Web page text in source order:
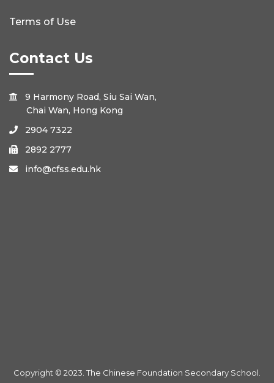
Terms of Use
Contact Us

9 Harmony Road, Siu Sai Wan,
Chai Wan, Hong Kong
 2904 7322
 2892 2777
 info@cfss.edu.hk
Copyright © 2023. The Chinese Foundation Secondary School.